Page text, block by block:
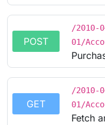
POST
/2010-
01/
GET
/2010-
01/
Fetch